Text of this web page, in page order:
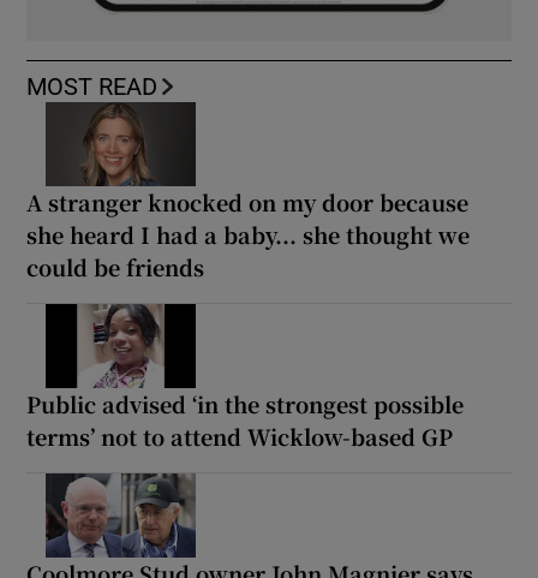
MOST READ
A stranger knocked on my door because
she heard I had a baby... she thought we
could be friends
Public advised ‘in the strongest possible
terms’ not to attend Wicklow-based GP